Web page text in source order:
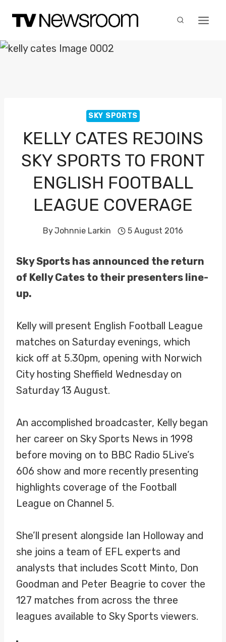
content
SKY SPORTS
KELLY CATES REJOINS
SKY SPORTS TO FRONT
ENGLISH FOOTBALL
LEAGUE COVERAGE
ByJohnnie Larkin 5 August 2016
Sky Sports has announced the return
of Kelly Cates to their presenters line-
up.
Kelly will present English Football League
matches on Saturday evenings, which
kick off at 5.30pm, opening with Norwich
City hosting Sheffield Wednesday on
Saturday 13 August.
An accomplished broadcaster, Kelly began
her career on Sky Sports News in 1998
before moving on to BBC Radio 5Live’s
606 show and more recently presenting
highlights coverage of the Football
League on Channel 5.
She’ll present alongside Ian Holloway and
she joins a team of EFL experts and
analysts that includes Scott Minto, Don
Goodman and Peter Beagrie to cover the
127 matches from across the three
leagues available to Sky Sports viewers.